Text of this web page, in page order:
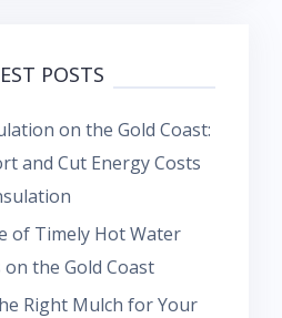
POSTS
on the Gold Coast:
and Cut Energy Costs
of Timely Hot Water
on the Gold Coast
Right Mulch for Your